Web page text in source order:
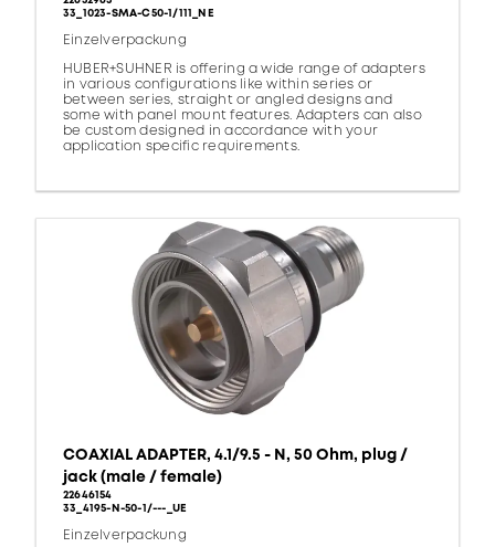
33_1023-SMA-C50-1/111_NE
Einzelverpackung
HUBER+SUHNER is offering a wide range of adapters
in various configurations like within series or
between series, straight or angled designs and
some with panel mount features. Adapters can also
be custom designed in accordance with your
application specific requirements.
COAXIAL ADAPTER, 4.1/9.5 - N, 50 Ohm, plug /
jack (male / female)
22646154
33_4195-N-50-1/---_UE
Einzelverpackung